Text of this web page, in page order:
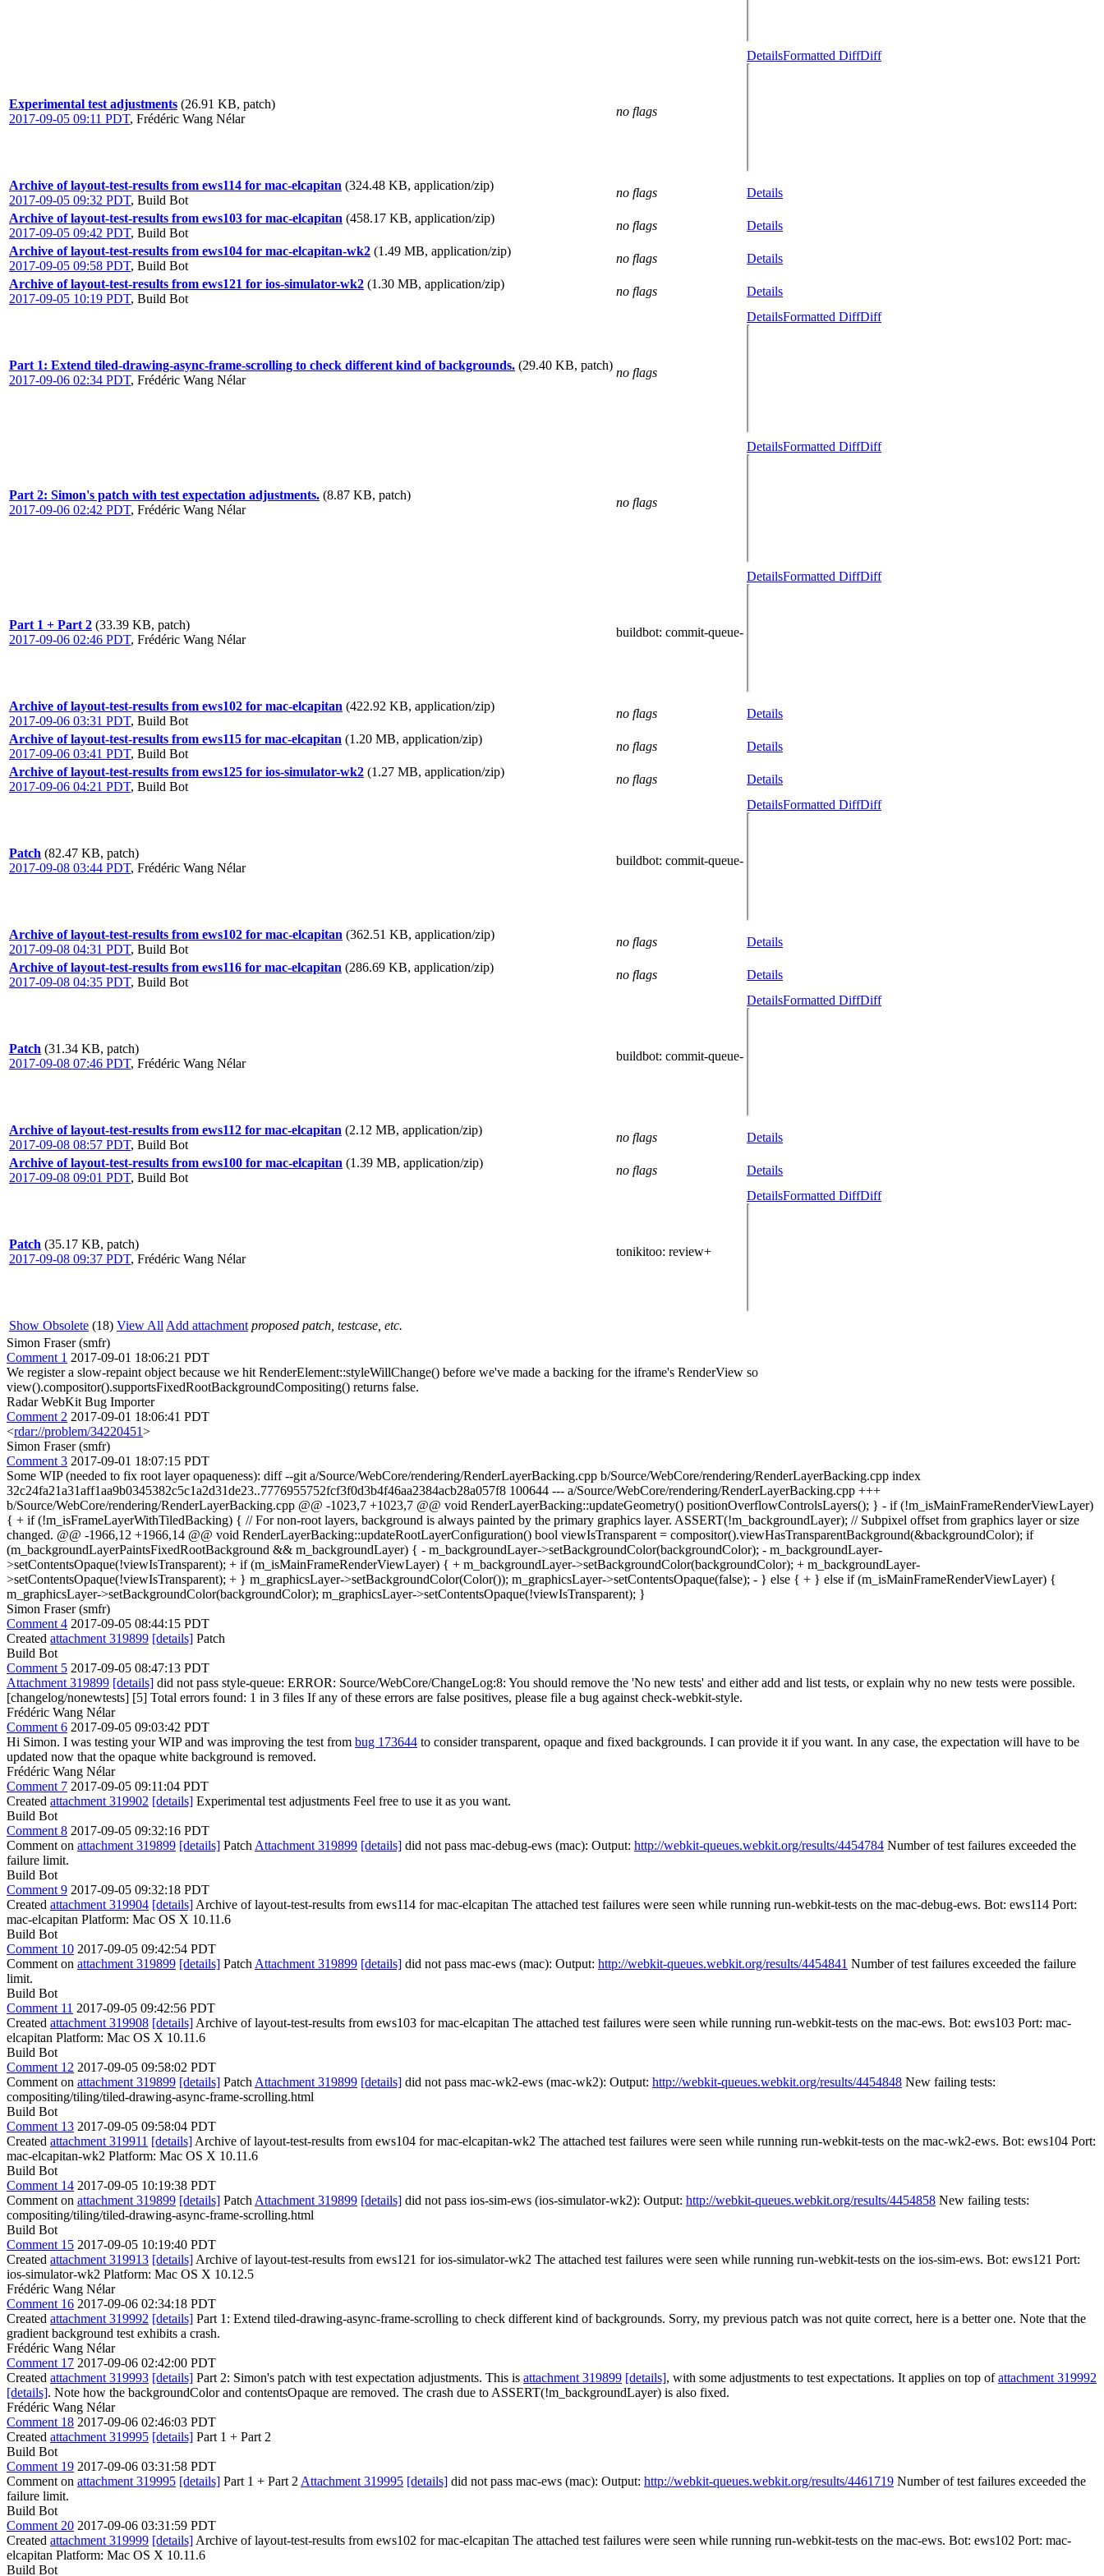
Experimental test adjustments (26.91 KB, patch)
2017-09-05 09:11 PDT, Frédéric Wang Nélar
no flags
DetailsFormatted DiffDiff
Archive of layout-test-results from ews114 for mac-elcapitan (324.48 KB, application/zip)
2017-09-05 09:32 PDT, Build Bot
no flags
Details
Archive of layout-test-results from ews103 for mac-elcapitan (458.17 KB, application/zip)
2017-09-05 09:42 PDT, Build Bot
no flags
Details
Archive of layout-test-results from ews104 for mac-elcapitan-wk2 (1.49 MB, application/zip)
2017-09-05 09:58 PDT, Build Bot
no flags
Details
Archive of layout-test-results from ews121 for ios-simulator-wk2 (1.30 MB, application/zip)
2017-09-05 10:19 PDT, Build Bot
no flags Details
Part 1: Extend tiled-drawing-async-frame-scrolling to check different kind of backgrounds. (29.40 KB, patch)
2017-09-06 02:34 PDT, Frédéric Wang Nélar
no flags
DetailsFormatted DiffDiff
Part 2: Simon's patch with test expectation adjustments. (8.87 KB, patch)
2017-09-06 02:42 PDT, Frédéric Wang Nélar
no flags
DetailsFormatted DiffDiff
Part 1 + Part 2 (33.39 KB, patch)
2017-09-06 02:46 PDT, Frédéric Wang Nélar
buildbot: commit-queue-
DetailsFormatted DiffDiff
Archive of layout-test-results from ews102 for mac-elcapitan (422.92 KB, application/zip)
2017-09-06 03:31 PDT, Build Bot
no flags
Details
Archive of layout-test-results from ews115 for mac-elcapitan (1.20 MB, application/zip)
2017-09-06 03:41 PDT, Build Bot
no flags
Details
Archive of layout-test-results from ews125 for ios-simulator-wk2 (1.27 MB, application/zip)
2017-09-06 04:21 PDT, Build Bot
no flags Details
Patch (82.47 KB, patch)
2017-09-08 03:44 PDT, Frédéric Wang Nélar
buildbot: commit-queue-
DetailsFormatted DiffDiff
Archive of layout-test-results from ews102 for mac-elcapitan (362.51 KB, application/zip)
2017-09-08 04:31 PDT, Build Bot
no flags
Details
Archive of layout-test-results from ews116 for mac-elcapitan (286.69 KB, application/zip)
2017-09-08 04:35 PDT, Build Bot
no flags Details
Patch (31.34 KB, patch)
2017-09-08 07:46 PDT, Frédéric Wang Nélar
buildbot: commit-queue-
DetailsFormatted DiffDiff
Archive of layout-test-results from ews112 for mac-elcapitan (2.12 MB, application/zip)
2017-09-08 08:57 PDT, Build Bot
no flags
Details
Archive of layout-test-results from ews100 for mac-elcapitan (1.39 MB, application/zip)
2017-09-08 09:01 PDT, Build Bot
no flags Details
Patch (35.17 KB, patch)
2017-09-08 09:37 PDT, Frédéric Wang Nélar
tonikitoo: review+
DetailsFormatted DiffDiff
Show Obsolete (18) View All Add attachment proposed patch, testcase, etc.
Simon Fraser (smfr)
Comment 1 2017-09-01 18:06:21 PDT
We register a slow-repaint object because we hit RenderElement::styleWillChange() before we've made a backing for the iframe's RenderView so
view().compositor().supportsFixedRootBackgroundCompositing() returns false.
Radar WebKit Bug Importer
Comment 2 2017-09-01 18:06:41 PDT
<rdar://problem/34220451>
Simon Fraser (smfr)
Comment 3 2017-09-01 18:07:15 PDT
Some WIP (needed to fix root layer opaqueness): diff --git a/Source/WebCore/rendering/RenderLayerBacking.cpp b/Source/WebCore/rendering/RenderLayerBacking.cpp index
32c24fa21a31aff1aa9b0345382c5c1a2d31de23..7776955752fcf3f0d3b4f46aa2384acb28a057f8 100644 --- a/Source/WebCore/rendering/RenderLayerBacking.cpp +++
b/Source/WebCore/rendering/RenderLayerBacking.cpp @@ -1023,7 +1023,7 @@ void RenderLayerBacking::updateGeometry() positionOverflowControlsLayers(); } - if (!m_isMainFrameRenderViewLayer)
{ + if (!m_isFrameLayerWithTiledBacking) { // For non-root layers, background is always painted by the primary graphics layer. ASSERT(!m_backgroundLayer); // Subpixel offset from graphics layer or size
changed. @@ -1966,12 +1966,14 @@ void RenderLayerBacking::updateRootLayerConfiguration() bool viewIsTransparent = compositor().viewHasTransparentBackground(&backgroundColor); if
(m_backgroundLayerPaintsFixedRootBackground && m_backgroundLayer) { - m_backgroundLayer->setBackgroundColor(backgroundColor); - m_backgroundLayer-
>setContentsOpaque(!viewIsTransparent); + if (m_isMainFrameRenderViewLayer) { + m_backgroundLayer->setBackgroundColor(backgroundColor); + m_backgroundLayer-
>setContentsOpaque(!viewIsTransparent); + } m_graphicsLayer->setBackgroundColor(Color()); m_graphicsLayer->setContentsOpaque(false); - } else { + } else if (m_isMainFrameRenderViewLayer) {
m_graphicsLayer->setBackgroundColor(backgroundColor); m_graphicsLayer->setContentsOpaque(!viewIsTransparent); }
Simon Fraser (smfr)
Comment 4 2017-09-05 08:44:15 PDT
Created attachment 319899 [details] Patch
Build Bot
Comment 5 2017-09-05 08:47:13 PDT
Attachment 319899 [details] did not pass style-queue: ERROR: Source/WebCore/ChangeLog:8: You should remove the 'No new tests' and either add and list tests, or explain why no new tests were possible.
[changelog/nonewtests] [5] Total errors found: 1 in 3 files If any of these errors are false positives, please file a bug against check-webkit-style.
Frédéric Wang Nélar
Comment 6 2017-09-05 09:03:42 PDT
Hi Simon. I was testing your WIP and was improving the test from bug 173644 to consider transparent, opaque and fixed backgrounds. I can provide it if you want. In any case, the expectation will have to be
updated now that the opaque white background is removed.
Frédéric Wang Nélar
Comment 7 2017-09-05 09:11:04 PDT
Created attachment 319902 [details] Experimental test adjustments Feel free to use it as you want.
Build Bot
Comment 8 2017-09-05 09:32:16 PDT
Comment on attachment 319899 [details] Patch Attachment 319899 [details] did not pass mac-debug-ews (mac): Output: http://webkit-queues.webkit.org/results/4454784 Number of test failures exceeded the
failure limit.
Build Bot
Comment 9 2017-09-05 09:32:18 PDT
Created attachment 319904 [details] Archive of layout-test-results from ews114 for mac-elcapitan The attached test failures were seen while running run-webkit-tests on the mac-debug-ews. Bot: ews114 Port:
mac-elcapitan Platform: Mac OS X 10.11.6
Build Bot
Comment 10 2017-09-05 09:42:54 PDT
Comment on attachment 319899 [details] Patch Attachment 319899 [details] did not pass mac-ews (mac): Output: http://webkit-queues.webkit.org/results/4454841 Number of test failures exceeded the failure
limit.
Build Bot
Comment 11 2017-09-05 09:42:56 PDT
Created attachment 319908 [details] Archive of layout-test-results from ews103 for mac-elcapitan The attached test failures were seen while running run-webkit-tests on the mac-ews. Bot: ews103 Port: mac-
elcapitan Platform: Mac OS X 10.11.6
Build Bot
Comment 12 2017-09-05 09:58:02 PDT
Comment on attachment 319899 [details] Patch Attachment 319899 [details] did not pass mac-wk2-ews (mac-wk2): Output: http://webkit-queues.webkit.org/results/4454848 New failing tests:
compositing/tiling/tiled-drawing-async-frame-scrolling.html
Build Bot
Comment 13 2017-09-05 09:58:04 PDT
Created attachment 319911 [details] Archive of layout-test-results from ews104 for mac-elcapitan-wk2 The attached test failures were seen while running run-webkit-tests on the mac-wk2-ews. Bot: ews104 Port:
mac-elcapitan-wk2 Platform: Mac OS X 10.11.6
Build Bot
Comment 14 2017-09-05 10:19:38 PDT
Comment on attachment 319899 [details] Patch Attachment 319899 [details] did not pass ios-sim-ews (ios-simulator-wk2): Output: http://webkit-queues.webkit.org/results/4454858 New failing tests:
compositing/tiling/tiled-drawing-async-frame-scrolling.html
Build Bot
Comment 15 2017-09-05 10:19:40 PDT
Created attachment 319913 [details] Archive of layout-test-results from ews121 for ios-simulator-wk2 The attached test failures were seen while running run-webkit-tests on the ios-sim-ews. Bot: ews121 Port:
ios-simulator-wk2 Platform: Mac OS X 10.12.5
Frédéric Wang Nélar
Comment 16 2017-09-06 02:34:18 PDT
Created attachment 319992 [details] Part 1: Extend tiled-drawing-async-frame-scrolling to check different kind of backgrounds. Sorry, my previous patch was not quite correct, here is a better one. Note that the
gradient background test exhibits a crash.
Frédéric Wang Nélar
Comment 17 2017-09-06 02:42:00 PDT
Created attachment 319993 [details] Part 2: Simon's patch with test expectation adjustments. This is attachment 319899 [details], with some adjustments to test expectations. It applies on top ofattachment 319992
[details]. Note how the backgroundColor and contentsOpaque are removed. The crash due to ASSERT(!m_backgroundLayer) is also fixed.
Frédéric Wang Nélar
Comment 18 2017-09-06 02:46:03 PDT
Created attachment 319995 [details] Part 1 + Part 2
Build Bot
Comment 19 2017-09-06 03:31:58 PDT
Comment on attachment 319995 [details] Part 1 + Part 2 Attachment 319995 [details] did not pass mac-ews (mac): Output: http://webkit-queues.webkit.org/results/4461719 Number of test failures exceeded the
failure limit.
Build Bot
Comment 20 2017-09-06 03:31:59 PDT
Created attachment 319999 [details] Archive of layout-test-results from ews102 for mac-elcapitan The attached test failures were seen while running run-webkit-tests on the mac-ews. Bot: ews102 Port: mac-
elcapitan Platform: Mac OS X 10.11.6
Build Bot